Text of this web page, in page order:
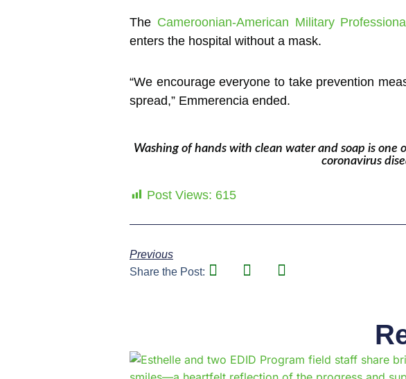
The Cameroonian-American Military
enters the hospital without a mask.
“We encourage everyone to take prevention
spread,” Emmerencia ended.
Washing of hands with clean water and soap is
coronavirus
Post Views: 615
Previous
Share the Post:
Page